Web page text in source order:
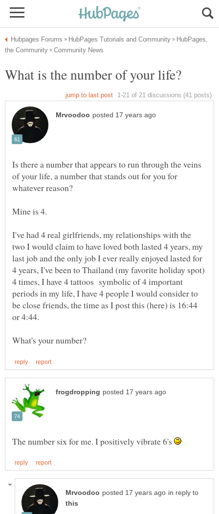
HubPages,
Is there a number that appears to run through the veins
of your life, a number that stands out for you for
I've had 4 real girlfriends, my relationships with the
two I would claim to have loved both lasted 4 years, my
last job and the only job I ever really enjoyed lasted for
4 years, I've been to Thailand (my favorite holiday spot)
4 times, I have 4 tattoos symbolic of 4 important
periods in my life, I have 4 people I would consider to
be close friends, the time as I post this (here) is 16:44
The number six for me. I positively vibrate 6's
in reply to